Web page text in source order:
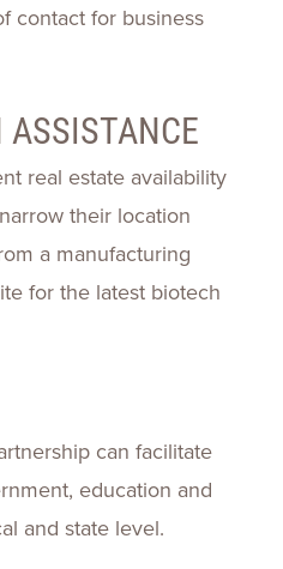
contact for business
real estate availability
their location
a manufacturing
for the latest biotech
can facilitate
education and
and state level.